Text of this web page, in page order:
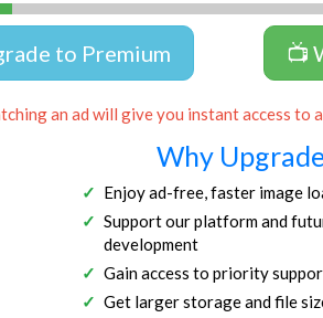
to Premium 📺
an ad will give you instant access to
Why
Enjoy ad-free, faster image
Support our platform and
development
Gain access to priority
Get larger storage and file